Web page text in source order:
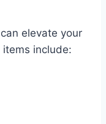
elevate your
items include: